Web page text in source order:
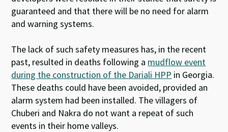
guaranteed and that there will be no need for alarm
and warning systems.
The lack of such safety measures has, in the recent
past, resulted in deaths following a mudflow event
during the construction of the Dariali HPP in Georgia.
These deaths could have been avoided, provided an
alarm system had been installed. The villagers of
Chuberi and Nakra do not want a repeat of such
events in their home valleys.